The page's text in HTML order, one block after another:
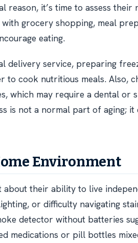
reason, it’s time to assess their
grocery shopping, meal
eating.
delivery service, preparing
to cook nutritious meals. Also,
which may require a dental or
is not a normal part of aging; it
Environment
about their ability to live
or difficulty navigating
detector without batteries
medications or pill bottles